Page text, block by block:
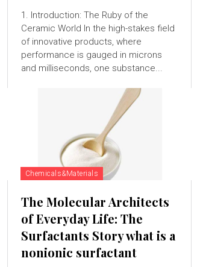
1. Introduction: The Ruby of the
Ceramic World In the high-stakes field
of innovative products, where
performance is gauged in microns
and milliseconds, one substance...
Chemicals&Materials
The Molecular Architects
of Everyday Life: The
Surfactants Story what is a
nonionic surfactant